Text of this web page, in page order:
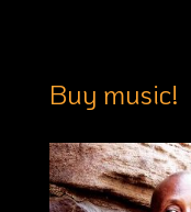
Buy music!